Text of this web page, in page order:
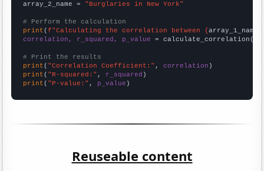
array_2_name = "Burglaries in New York"
# Perform the calculation
print (f"Calculating the correlation between {array_1_name
correlation, r_squared, p_value = calculate_correlation(
# Print the results
print ( "Correlation Coefficient:" , correlation
print ( "R-squared:" , r_squared
print ( "P-value:" , p_value )
Reuseable content